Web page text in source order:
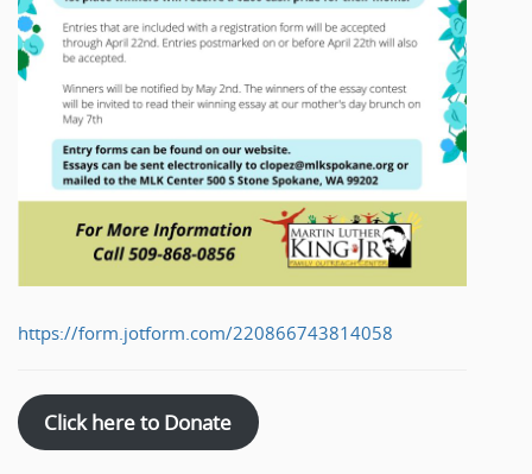
https://form.jotform.com/220866743814058
Click here to Donate